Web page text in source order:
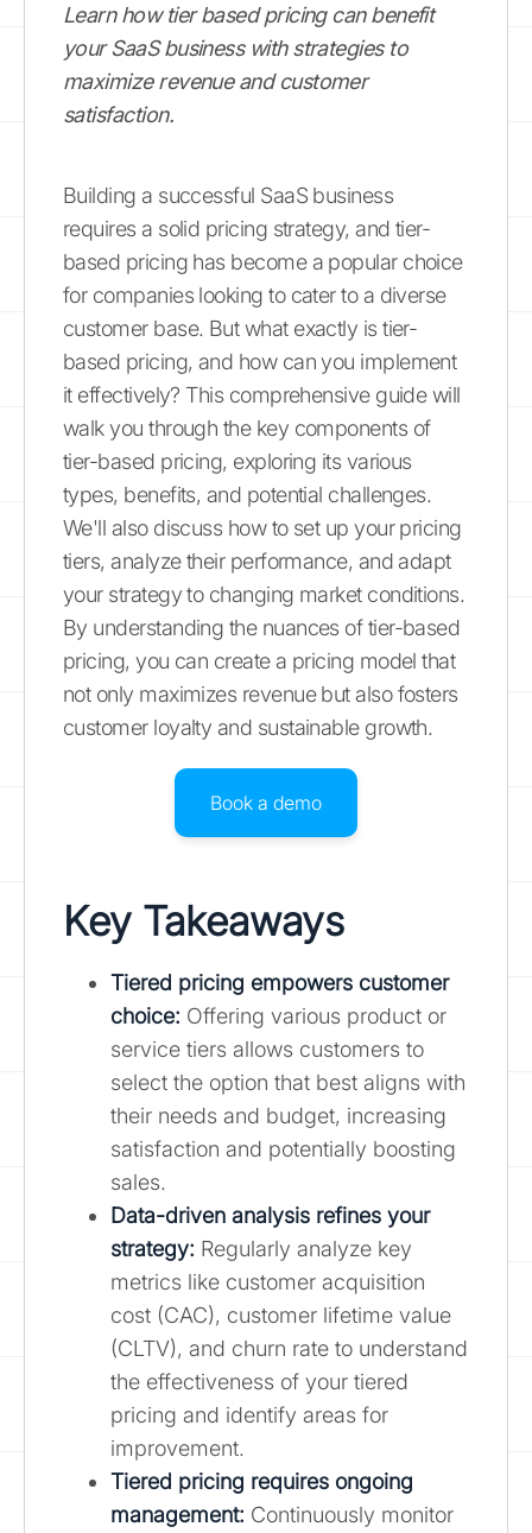
Learn how tier based pricing can benefit
your SaaS business with strategies to
maximize revenue and customer
satisfaction.
Building a successful SaaS business
requires a solid pricing strategy, and tier-
based pricing has become a popular choice
for companies looking to cater to a diverse
customer base. But what exactly is tier-
based pricing, and how can you implement
it effectively? This comprehensive guide will
walk you through the key components of
tier-based pricing, exploring its various
types, benefits, and potential challenges.
We'll also discuss how to set up your pricing
tiers, analyze their performance, and adapt
your strategy to changing market conditions.
By understanding the nuances of tier-based
pricing, you can create a pricing model that
not only maximizes revenue but also fosters
customer loyalty and sustainable growth.
Book a demo
Key Takeaways
Tiered pricing empowers customer
choice: Offering various product or
service tiers allows customers to
select the option that best aligns with
their needs and budget, increasing
satisfaction and potentially boosting
sales.
Data-driven analysis refines your
strategy: Regularly analyze key
metrics like customer acquisition
cost (CAC), customer lifetime value
(CLTV), and churn rate to understand
the effectiveness of your tiered
pricing and identify areas for
improvement.
Tiered pricing requires ongoing
management: Continuously monitor